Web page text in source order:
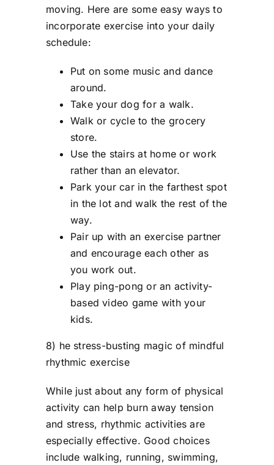
moving. Here are some easy ways to
incorporate exercise into your daily
schedule:
Put on some music and dance
around.
Take your dog for a walk.
Walk or cycle to the grocery
store.
Use the stairs at home or work
rather than an elevator.
Park your car in the farthest spot
in the lot and walk the rest of the
way.
Pair up with an exercise partner
and encourage each other as
you work out.
Play ping-pong or an activity-
based video game with your
kids.
8) he stress-busting magic of mindful
rhythmic exercise
While just about any form of physical
activity can help burn away tension
and stress, rhythmic activities are
especially effective. Good choices
include walking, running, swimming,